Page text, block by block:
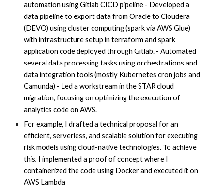
automation using Gitlab CICD pipeline - Developed a
data pipeline to export data from Oracle to Cloudera
(DEVO) using cluster computing (spark via AWS Glue)
with infrastructure setup in terraform and spark
application code deployed through Gitlab. - Automated
several data processing tasks using orchestrations and
data integration tools (mostly Kubernetes cron jobs and
Camunda) - Led a workstream in the STAR cloud
migration, focusing on optimizing the execution of
analytics code on AWS.
For example, I drafted a technical proposal for an
efficient, serverless, and scalable solution for executing
risk models using cloud-native technologies. To achieve
this, I implemented a proof of concept where I
containerized the code using Docker and executed it on
AWS Lambda